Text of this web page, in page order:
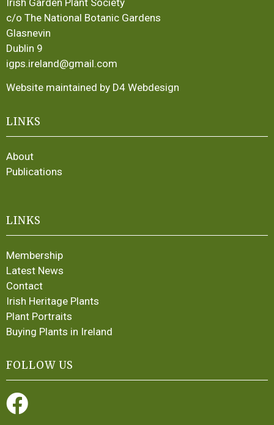
c/o The National Botanic Gardens
Glasnevin
Dublin 9
igps.ireland@gmail.com
Website maintained by D4 Webdesign
LINKS
About
Publications
LINKS
Membership
Latest News
Contact
Irish Heritage Plants
Plant Portraits
Buying Plants in Ireland
FOLLOW US